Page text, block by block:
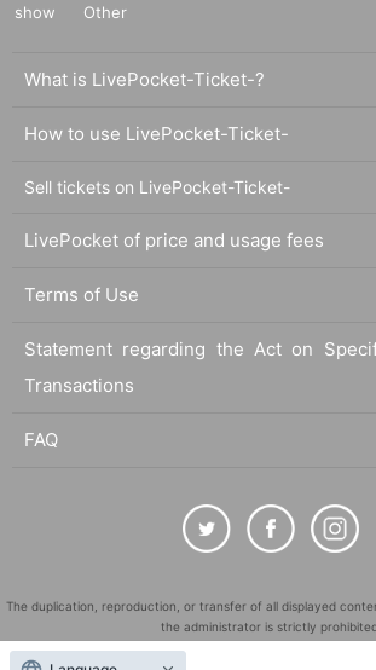
show
Other
What is LivePocket-Ticket-?
How to use LivePocket-Ticket-
Sell tickets on LivePocket-Ticket-
LivePocket of price and usage fees
Terms of Use
Statement regarding the Act on
Transactions
FAQ
The duplication, reproduction, or transfer of all displayed
the administrator is strictly
"LivePocket" is a registered trademark of LivePocket Inc.